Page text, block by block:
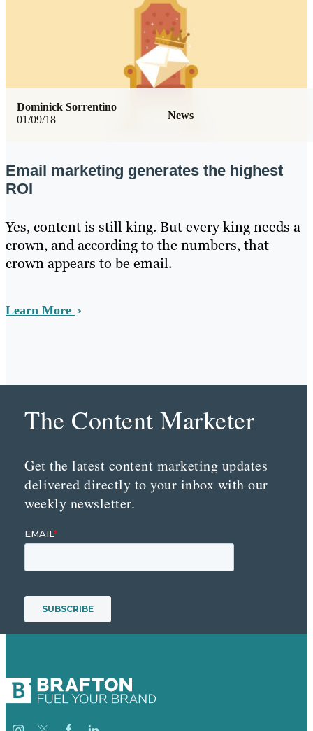
01/09/18 News
Dominick Sorrentino
Email marketing generates the highest
ROI
Yes, content is still king. But every king needs a
crown, and according to the numbers, that
crown appears to be email.
Learn More
The Content Marketer
Get the latest content marketing updates
delivered directly to your inbox with our
weekly newsletter.